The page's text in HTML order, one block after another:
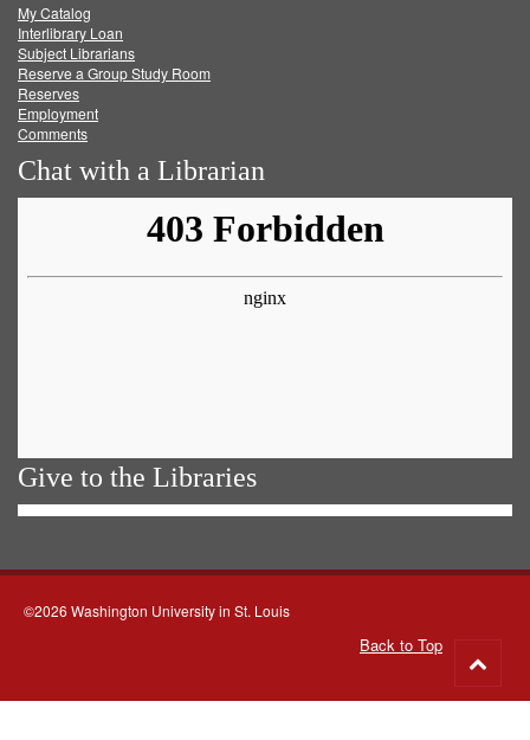
FacebookTwitter
My Catalog
Interlibrary Loan
Subject Librarians
Reserve a Group Study Room
Reserves
Employment
Comments
Chat with a Librarian
Give to the Libraries
©2026 Washington University in St. Louis
Back to Top
to